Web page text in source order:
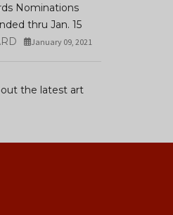
Nominations
thru Jan. 15
January 09, 2021
the latest art